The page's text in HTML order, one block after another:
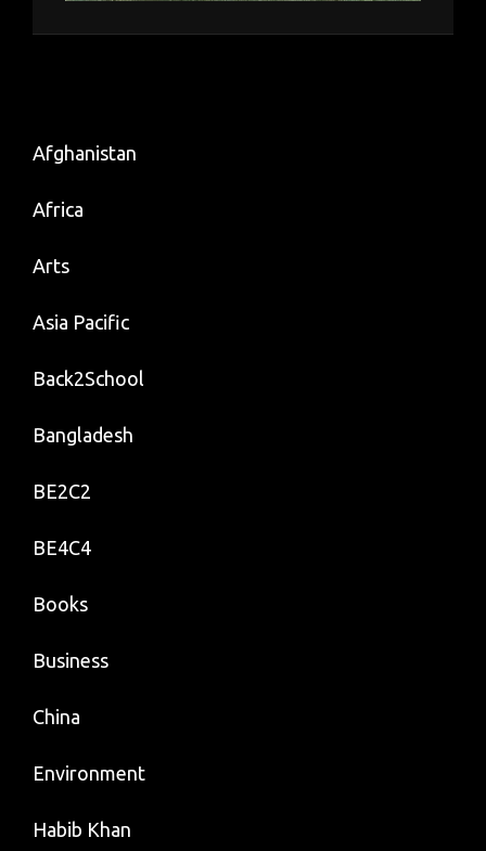
Afghanistan
Africa
Arts
Asia Pacific
Back2School
Bangladesh
BE2C2
BE4C4
Books
Business
China
Environment
Habib Khan